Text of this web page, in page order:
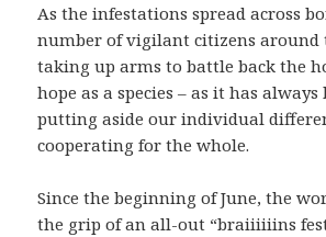
As the infestations spread across
number of vigilant citizens around
taking up arms to battle back the
hope as a species – as it has always
putting aside our individual
cooperating for the whole.
Since the beginning of June, the
the grip of an all-out “braiiiiiins